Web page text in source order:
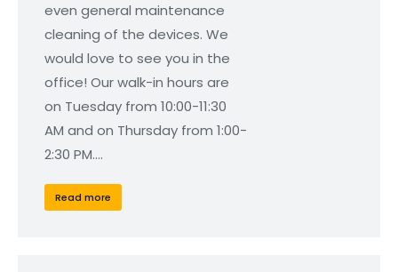
even general maintenance
cleaning of the devices. We
would love to see you in the
office! Our walk-in hours are
on Tuesday from 10:00-11:30
AM and on Thursday from 1:00-
2:30 PM.…
Read more